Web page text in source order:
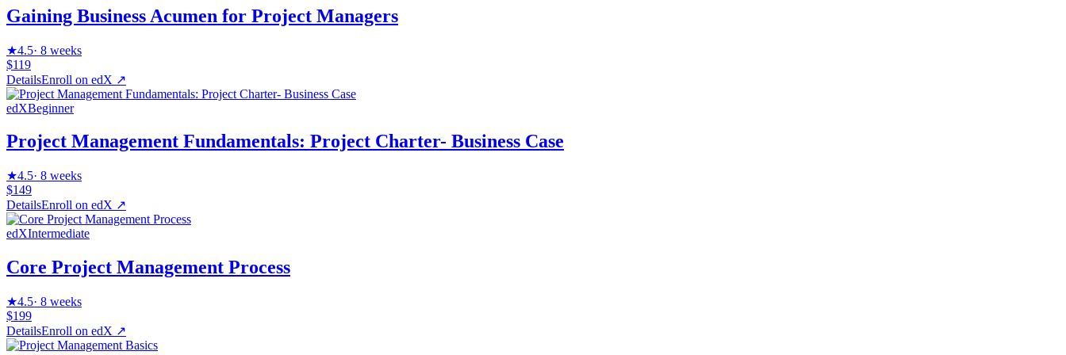
Gaining Business Acumen for Project Managers
★4.5· 8 weeks
$119
DetailsEnroll on edX ↗
edXBeginner
Project Management Fundamentals: Project Charter- Business Case
★4.5· 8 weeks
$149
DetailsEnroll on edX ↗
edXIntermediate
Core Project Management Process
★4.5· 8 weeks
$199
DetailsEnroll on edX ↗